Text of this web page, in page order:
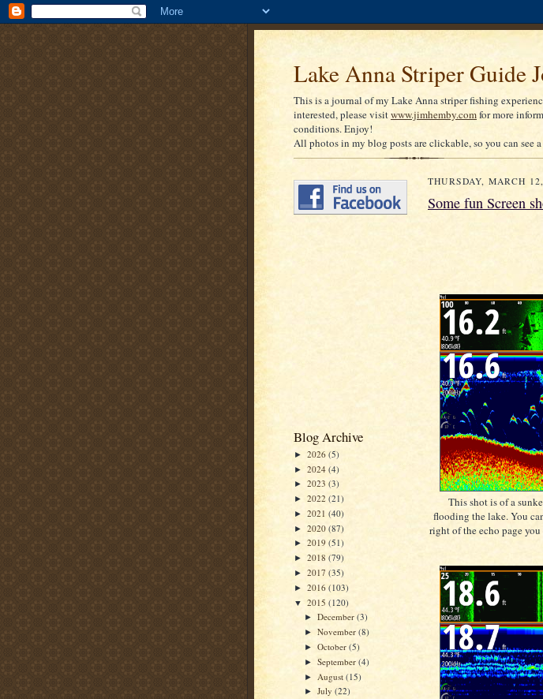
Lake Anna Striper Guide
This is a journal of my Lake Anna striper fishing
interested, please visitwww.jimhemby.comfor more
conditions. Enjoy!
All photos in my blog posts are clickable, so you can see
Blog Archive
► 2026 (5)
► 2024 (4)
► 2023 (3)
► 2022 (21)
► 2021 (40)
► 2020 (87)
► 2019 (51)
► 2018 (79)
► 2017 (35)
► 2016 (103)
▼ 2015 (120)
►December(3)
►November(8)
►October(5)
►September(4)
► August(15)
►July(22)
THURSDAY, MARCH
Some fun Screen
This shot is of a
flooding the lake. You
right of the echo page